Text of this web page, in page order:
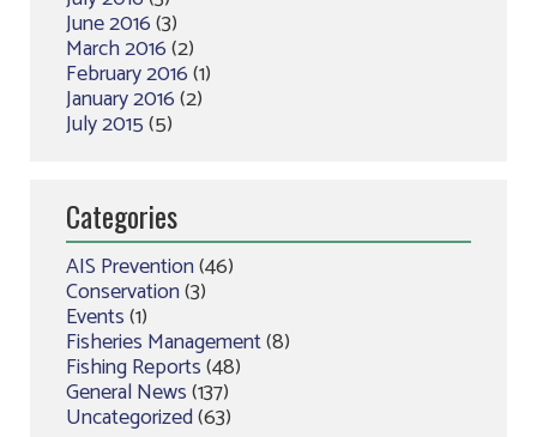
June 2016(3)
March 2016(2)
February 2016(1)
January 2016(2)
July 2015(5)
Categories
AIS Prevention(46)
Conservation(3)
Events(1)
Fisheries Management(8)
Fishing Reports(48)
General News(137)
Uncategorized(63)